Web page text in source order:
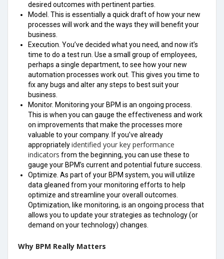
desired outcomes with pertinent parties.
Model. This is essentially a quick draft of how your new
processes will work and the ways they will benefit your
business.
Execution. You’ve decided what you need, and now it’s
time to do a test run. Use a small group of employees,
perhaps a single department, to see how your new
automation processes work out. This gives you time to
fix any bugs and alter any steps to best suit your
business.
Monitor. Monitoring your BPM is an ongoing process.
This is when you can gauge the effectiveness and work
on improvements that make the processes more
valuable to your company. If you’ve already
appropriatelyidentified your key performance
indicators from the beginning, you can use these to
gauge your BPM’s current and potential future success.
Optimize. As part of your BPM system, you will utilize
data gleaned from your monitoring efforts to help
optimize and streamline your overall outcomes.
Optimization, like monitoring, is an ongoing process that
allows you to update your strategies as technology (or
demand on your technology) changes.
Why BPM Really Matters